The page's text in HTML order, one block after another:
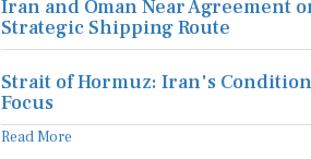
Iran and Oman Near Agreement
Strategic Shipping Route
Strait of Hormuz: Iran's
Focus
Read More